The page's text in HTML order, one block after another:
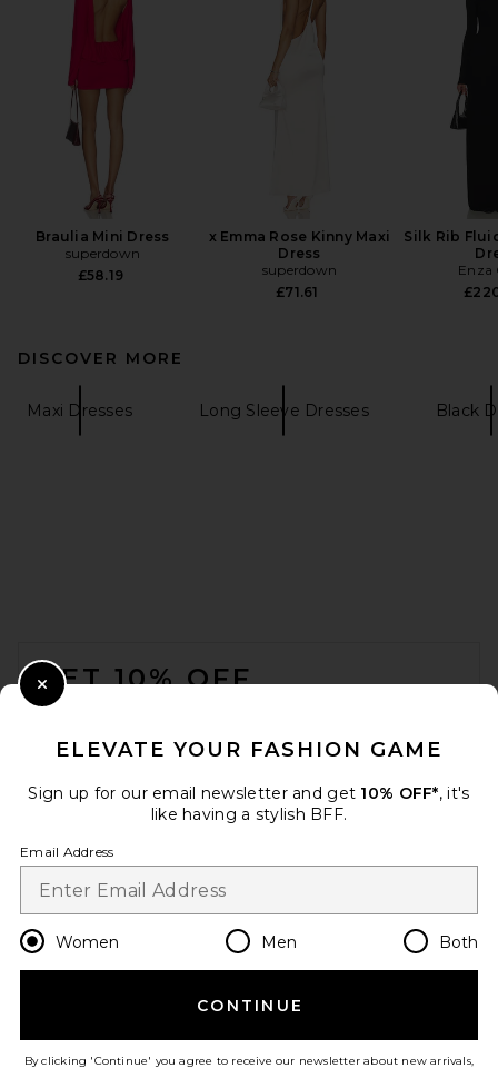
Braulia Mini Dress
superdown
£58.19
x Emma Rose Kinny Maxi
Dress
superdown
£71.61
Silk Rib
Enza
DISCOVER MORE
Maxi Dresses Long Sleeve Dresses Black
GET 10% OFF
Change Country Regions
en GBP
HELP US IMPROVE!
ELEVATE YOUR FASHION GAME
Sign up for our email newsletter and get 10% OFF*, it's
like having a stylish BFF.
Email Address
Women Men Both
CONTINUE
By clicking 'Continue' you agree to receive our newsletter about new arrivals,
Close Modal